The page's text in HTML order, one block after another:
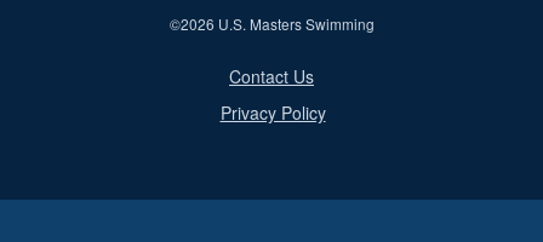
©2026 U.S. Masters Swimming
Contact Us
Privacy Policy